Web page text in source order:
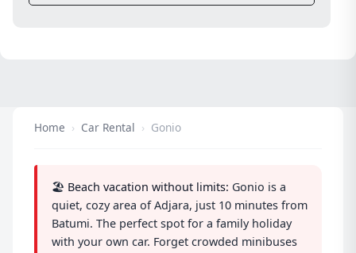
Home › Car Rental › Gonio
🏖️ Beach vacation without limits: Gonio is a
quiet, cozy area of Adjara, just 10 minutes from
Batumi. The perfect spot for a family holiday
with your own car. Forget crowded minibuses